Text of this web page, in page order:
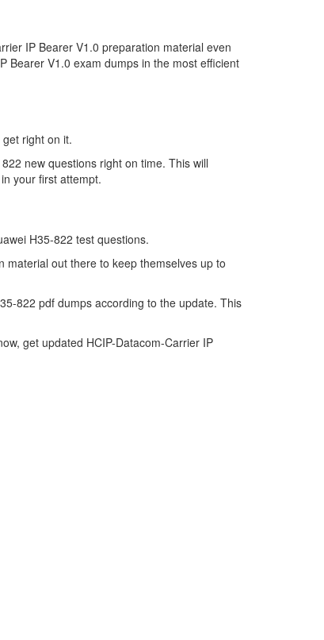
IP Bearer V1.0 preparation material even
Bearer V1.0 exam dumps in the most efficient
right on it.
new questions right on time. This will
your first attempt.
H35-822 test questions.
material out there to keep themselves up to
822 pdf dumps according to the update. This
get updated HCIP-Datacom-Carrier IP